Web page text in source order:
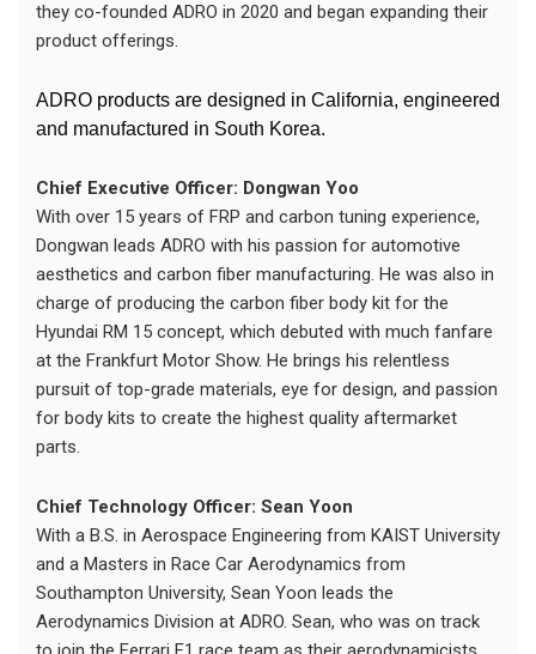
they co-founded ADRO in 2020 and began expanding their
product offerings.
ADRO products are designed in California, engineered
and manufactured in South Korea.
Chief Executive Officer: Dongwan Yoo
With over 15 years of FRP and carbon tuning experience,
Dongwan leads ADRO with his passion for automotive
aesthetics and carbon fiber manufacturing. He was also in
charge of producing the carbon fiber body kit for the
Hyundai RM 15 concept, which debuted with much fanfare
at the Frankfurt Motor Show. He brings his relentless
pursuit of top-grade materials, eye for design, and passion
for body kits to create the highest quality aftermarket
parts.
Chief Technology Officer: Sean Yoon
With a B.S. in Aerospace Engineering from KAIST University
and a Masters in Race Car Aerodynamics from
Southampton University, Sean Yoon leads the
Aerodynamics Division at ADRO. Sean, who was on track